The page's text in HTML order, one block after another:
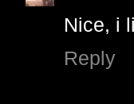
Nice, i
Reply